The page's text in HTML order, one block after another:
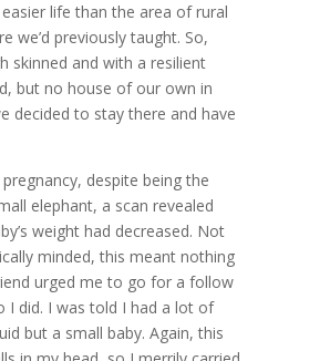
life than the area of rural
we’d previously taught. So,
skinned and with a resilient
but no house of our own in
decided to stay there and have
despite being the
elephant, a scan revealed
weight had decreased. Not
minded, this meant nothing
urged me to go for a follow
I did. I was told I had a lot of
but a small baby. Again, this